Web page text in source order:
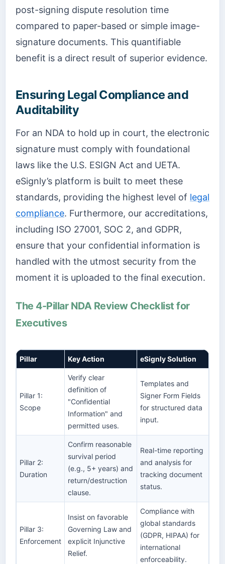
post-signing dispute resolution time
compared to paper-based or simple image-
signature documents. This quantifiable
benefit is a direct result of superior evidence.
Ensuring Legal Compliance and
Auditability
For an NDA to hold up in court, the electronic
signature must comply with foundational
laws like the U.S. ESIGN Act and UETA.
eSignly’s platform is built to meet these
standards, providing the highest level of legal
compliance. Furthermore, our accreditations,
including ISO 27001, SOC 2, and GDPR,
ensure that your confidential information is
handled with the utmost security from the
moment it is uploaded to the final execution.
The 4-Pillar NDA Review Checklist for
Executives
Pillar Key Action eSignly Solution
Pillar 1:
Scope
Verify clear
definition of
"Confidential
Information" and
permitted uses.
Templates and
Signer Form Fields
for structured data
input.
Pillar 2:
Duration
Confirm reasonable
survival period
(e.g., 5+ years) and
return/destruction
clause.
Real-time reporting
and analysis for
tracking document
status.
Pillar 3:
Enforcement
Insist on favorable
Governing Law and
explicit Injunctive
Relief.
Compliance with
global standards
(GDPR, HIPAA) for
international
enforceability.